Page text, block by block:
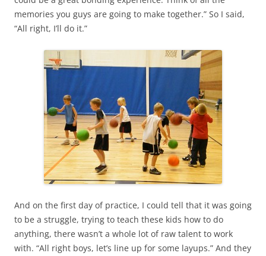
memories you guys are going to make together.” So I said,
“All right, I’ll do it.”
And on the first day of practice, I could tell that it was going
to be a struggle, trying to teach these kids how to do
anything, there wasn’t a whole lot of raw talent to work
with. “All right boys, let’s line up for some layups.” And they